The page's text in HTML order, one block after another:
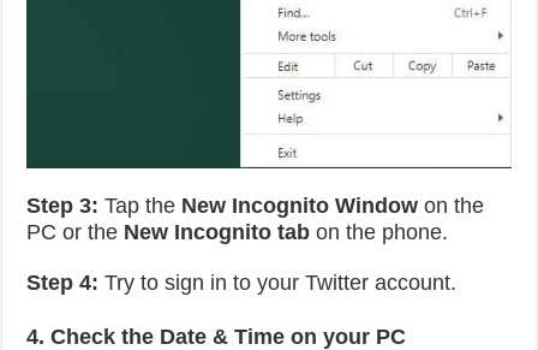
Step 3: Tap the New Incognito Window on the
PC or the New Incognito tab on the phone.
Step 4: Try to sign in to your Twitter account.
4. Check the Date & Time on your PC